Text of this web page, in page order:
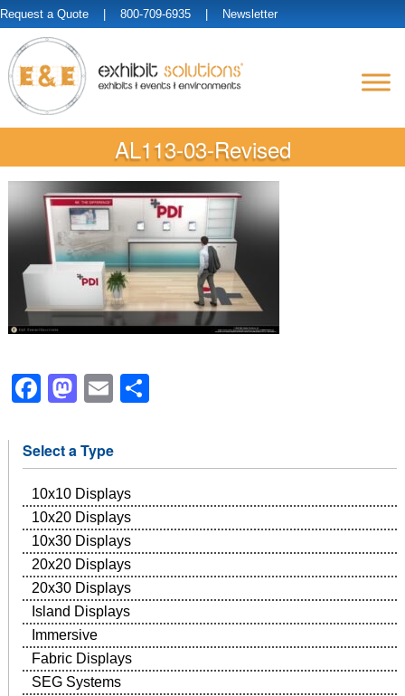
Request a Quote | 800-709-6935 | Newsletter
AL113-03-Revised
Facebook
Mastodon
EmailShare
Select a Type
10x10 Displays
10x20 Displays
10x30 Displays
20x20 Displays
20x30 Displays
Island Displays
Immersive
Fabric Displays
SEG Systems